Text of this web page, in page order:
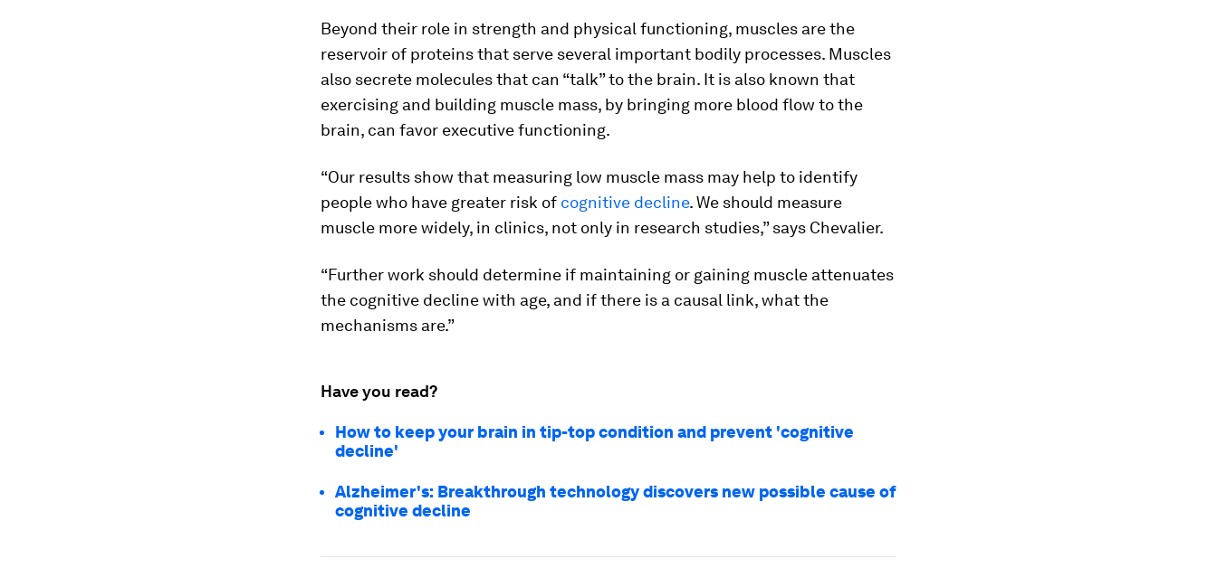
Beyond their role in strength and physical functioning, muscles are the
reservoir of proteins that serve several important bodily processes. Muscles
also secrete molecules that can “talk” to the brain. It is also known that
exercising and building muscle mass, by bringing more blood flow to the
brain, can favor executive functioning.
“Our results show that measuring low muscle mass may help to identify
people who have greater risk of cognitive decline. We should measure
muscle more widely, in clinics, not only in research studies,” says Chevalier.
“Further work should determine if maintaining or gaining muscle attenuates
the cognitive decline with age, and if there is a causal link, what the
mechanisms are.”
Have you read?
How to keep your brain in tip-top condition and prevent 'cognitive
decline'
Alzheimer's: Breakthrough technology discovers new possible cause of
cognitive decline